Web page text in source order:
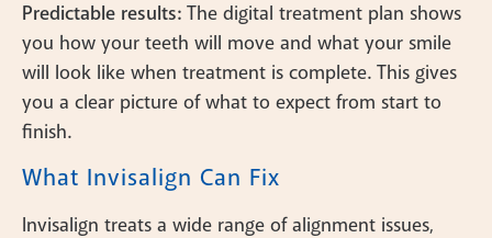
Predictable results: The digital treatment plan shows
you how your teeth will move and what your smile
will look like when treatment is complete. This gives
you a clear picture of what to expect from start to
finish.
What Invisalign Can Fix
Invisalign treats a wide range of alignment issues,